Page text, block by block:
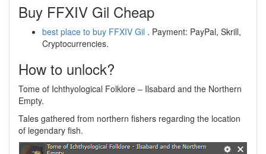
Buy FFXIV Gil Cheap
best place to buy FFXIV Gil . Payment: PayPal, Skrill,
Cryptocurrencies.
How to unlock?
Tome of Ichthyological Folklore – Ilsabard and the Northern
Empty.
Tales gathered from northern fishers regarding the location
of legendary fish.